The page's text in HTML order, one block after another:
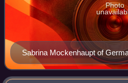
Sabrina Mockenhaupt of
Half Marathon Championships
Photo